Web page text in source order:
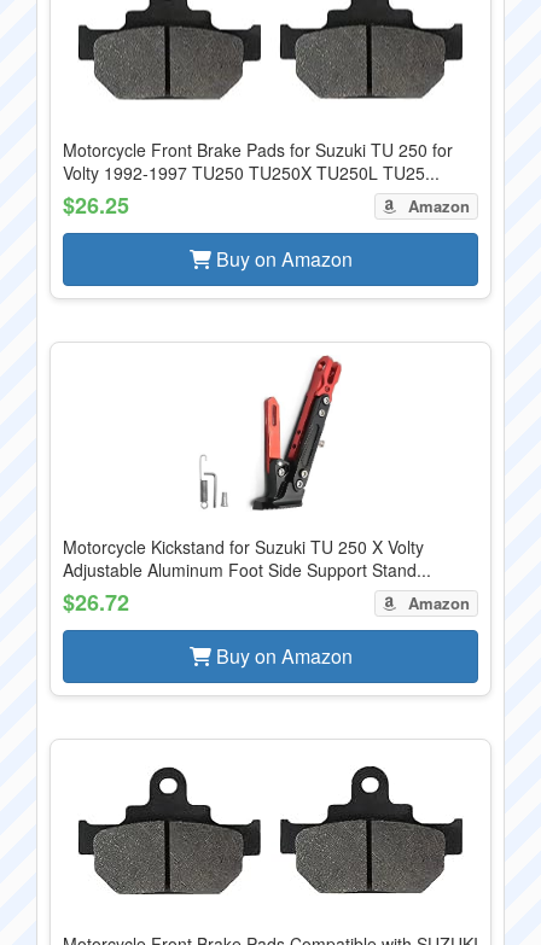
Motorcycle Front Brake Pads for Suzuki TU 250 for
Volty 1992-1997 TU250 TU250X TU250L TU25...
$26.25 Amazon
Buy on Amazon
Motorcycle Kickstand for Suzuki TU 250 X Volty
Adjustable Aluminum Foot Side Support Stand...
$26.72 Amazon
Buy on Amazon